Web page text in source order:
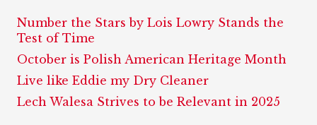
Number the Stars by Lois Lowry Stands the
Test of Time
October is Polish American Heritage Month
Live like Eddie my Dry Cleaner
Lech Walesa Strives to be Relevant in 2025